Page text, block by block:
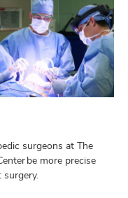
surgeons at The
be more precise
surgery.